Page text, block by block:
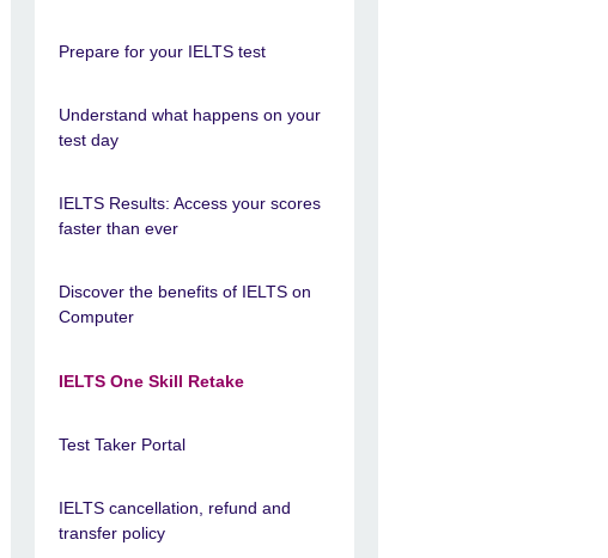
Prepare for your IELTS test
Understand what happens on your
test day
IELTS Results: Access your scores
faster than ever
Discover the benefits of IELTS on
Computer
IELTS One Skill Retake
Test Taker Portal
IELTS cancellation, refund and
transfer policy